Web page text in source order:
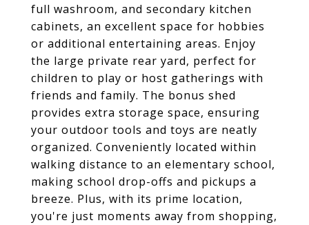
full washroom, and secondary kitchen
cabinets, an excellent space for hobbies
or additional entertaining areas. Enjoy
the large private rear yard, perfect for
children to play or host gatherings with
friends and family. The bonus shed
provides extra storage space, ensuring
your outdoor tools and toys are neatly
organized. Conveniently located within
walking distance to an elementary school,
making school drop-offs and pickups a
breeze. Plus, with its prime location,
you're just moments away from shopping,